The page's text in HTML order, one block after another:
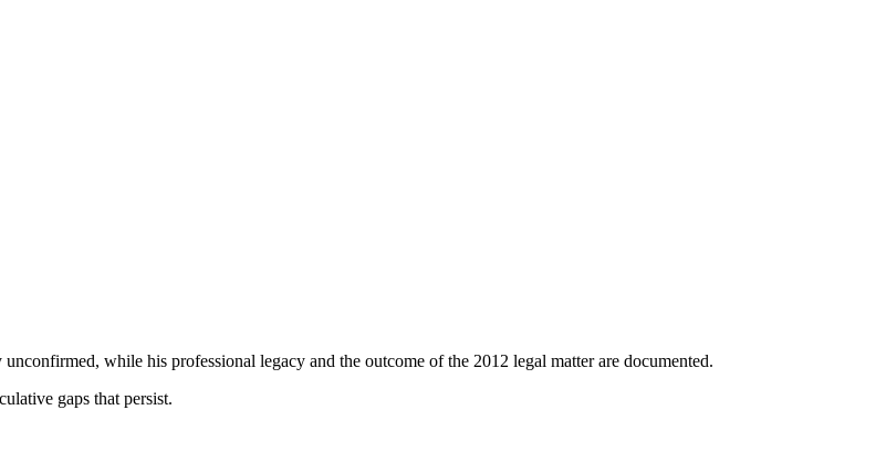
while his professional legacy and the outcome of the 2012 legal matter are documented.
gaps that persist.